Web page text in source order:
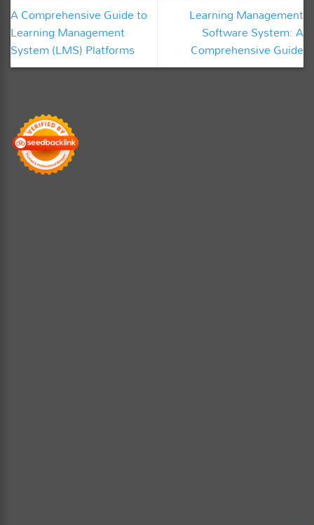
A Comprehensive Guide to
Learning Management
System (LMS) Platforms
Learning Management
Software System: A
Comprehensive Guide